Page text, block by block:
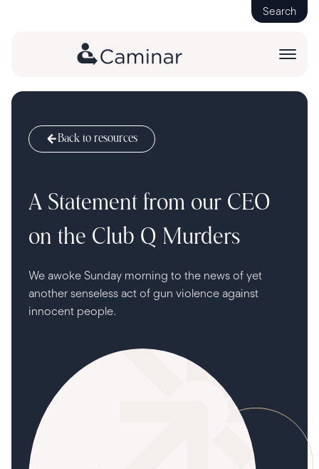
Search
Back to resources
A Statement from our CEO
on the Club Q Murders
We awoke Sunday morning to the news of yet
another senseless act of gun violence against
innocent people.